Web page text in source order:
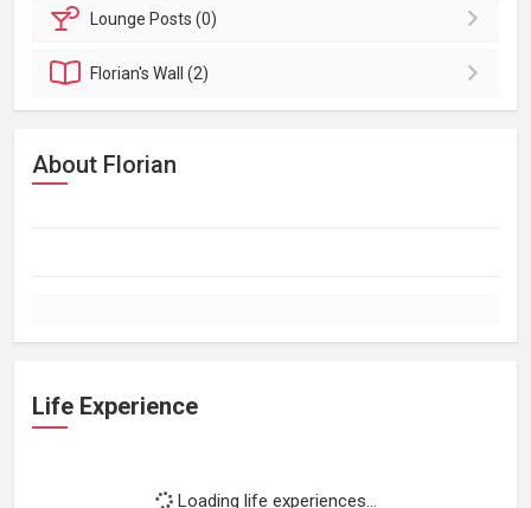
Lounge Posts (0)
Florian'sWall (2)
About Florian
Life Experience
Loading life experiences...